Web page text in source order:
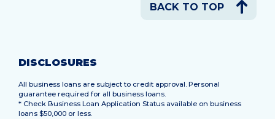
BACK TO TOP
DISCLOSURES
All business loans are subject to credit approval. Personal
guarantee required for all business loans.
* Check Business Loan Application Status available on business
loans $50,000 or less.